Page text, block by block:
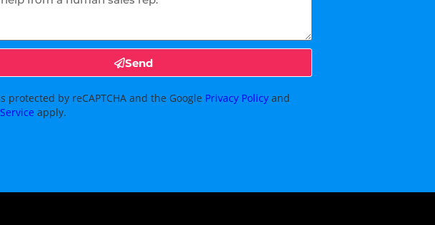
Send
protected by reCAPTCHA and the Google Privacy Policy and
apply.